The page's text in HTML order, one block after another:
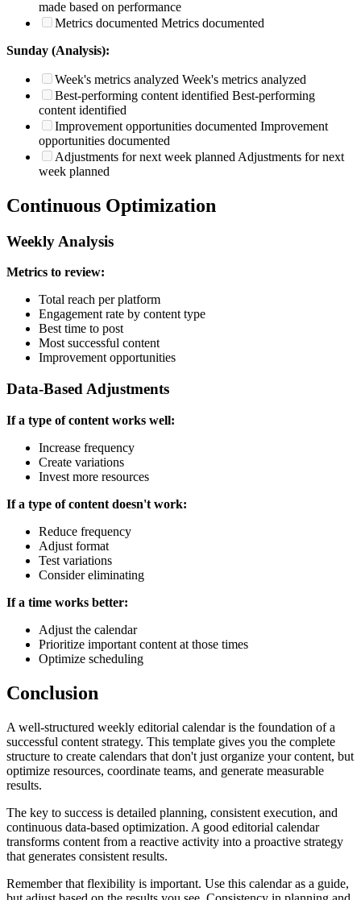
made based on performance
Metrics documented Metrics documented
Sunday (Analysis):
Week's metrics analyzed Week's metrics analyzed
Best-performing content identified Best-performing
content identified
Improvement opportunities documented Improvement
opportunities documented
Adjustments for next week planned Adjustments for next
week planned
Continuous Optimization
Weekly Analysis
Metrics to review:
Total reach per platform
Engagement rate by content type
Best time to post
Most successful content
Improvement opportunities
Data-Based Adjustments
If a type of content works well:
Increase frequency
Create variations
Invest more resources
If a type of content doesn't work:
Reduce frequency
Adjust format
Test variations
Consider eliminating
If a time works better:
Adjust the calendar
Prioritize important content at those times
Optimize scheduling
Conclusion
A well-structured weekly editorial calendar is the foundation of a
successful content strategy. This template gives you the complete
structure to create calendars that don't just organize your content, but
optimize resources, coordinate teams, and generate measurable
results.
The key to success is detailed planning, consistent execution, and
continuous data-based optimization. A good editorial calendar
transforms content from a reactive activity into a proactive strategy
that generates consistent results.
Remember that flexibility is important. Use this calendar as a guide,